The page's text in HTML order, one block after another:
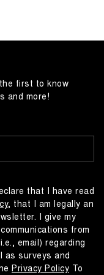
first to know
and more!
that I have read
, that I am legally an
I give my
from
email) regarding
as surveys and
Privacy Policy To